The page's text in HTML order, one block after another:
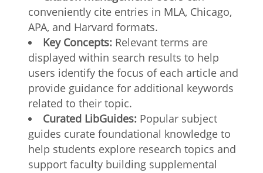
conveniently cite entries in MLA, Chicago,
APA, and Harvard formats.
Key Concepts: Relevant terms are
displayed within search results to help
users identify the focus of each article and
provide guidance for additional keywords
related to their topic.
Curated LibGuides: Popular subject
guides curate foundational knowledge to
help students explore research topics and
support faculty building supplemental